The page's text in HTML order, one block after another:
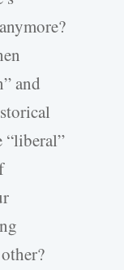
and
“liberal”